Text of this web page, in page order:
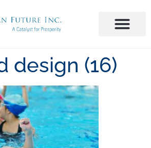
design (16)